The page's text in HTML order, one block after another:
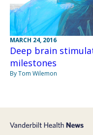
MARCH 24, 2016
Deep brain
milestones
By Tom Wilemon